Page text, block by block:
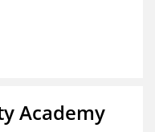
Academy